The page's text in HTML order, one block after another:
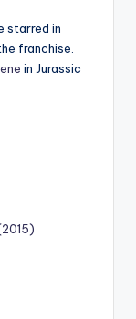
starred in
franchise.
in Jurassic